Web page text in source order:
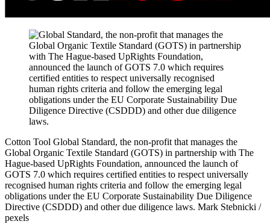
Cotton Tool Global Standard, the non-profit that manages the
Global Organic Textile Standard (GOTS) in partnership with The
Hague-based UpRights Foundation, announced the launch of
GOTS 7.0 which requires certified entities to respect universally
recognised human rights criteria and follow the emerging legal
obligations under the EU Corporate Sustainability Due Diligence
Directive (CSDDD) and other due diligence laws. Mark Stebnicki /
pexels